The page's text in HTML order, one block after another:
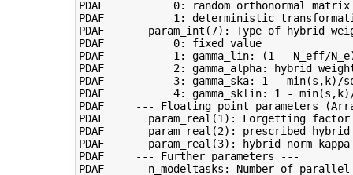
PDAF           0: random orthonormal
PDAF           1: deterministic
PDAF       param_int(7): Type of hybrid
PDAF           0: fixed value
PDAF           1: gamma_lin: (1 - N_eff/
PDAF           2: gamma_alpha: hybrid
PDAF           3: gamma_ska: 1 - min(s,k)/
PDAF           4: gamma_sklin: 1 - min(s,k)/
PDAF     --- Floating point parameters
PDAF       param_real(1): Forgetting
PDAF       param_real(2): prescribed
PDAF       param_real(3): hybrid norm
PDAF     --- Further parameters ---
PDAF       n_modeltasks: Number of